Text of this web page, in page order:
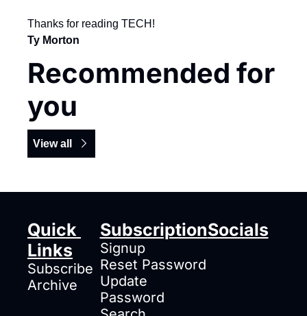
Thanks for reading TECH!
Ty Morton
Recommended for
you
View all
Quick
Links
Subscribe
Archive
Subscription
Signup
Reset Password
Update
Password
Socials